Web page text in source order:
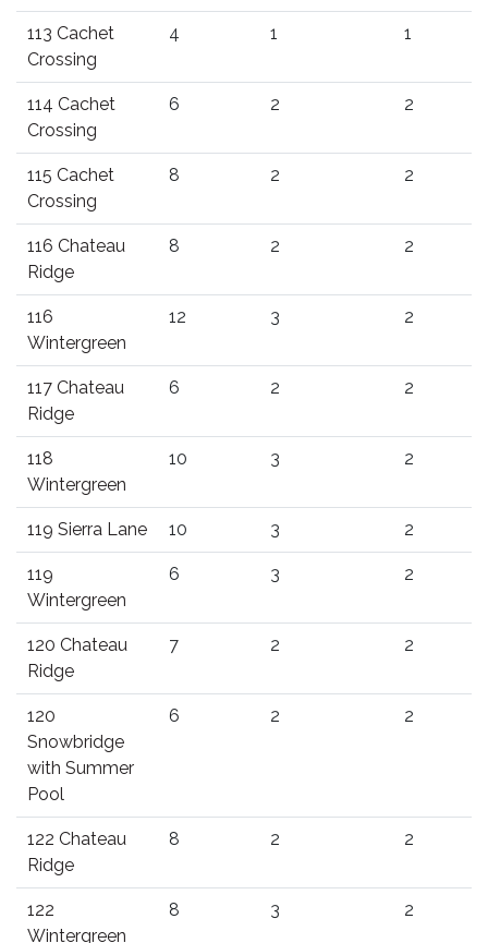
113 Cachet
Crossing
4 1 1
114 Cachet
Crossing
6 2 2
115 Cachet
Crossing
8 2 2
116 Chateau
Ridge
8 2 2
116
Wintergreen
12 3 2
117 Chateau
Ridge
6 2 2
118
Wintergreen
10 3 2
119 Sierra Lane 10 3 2
119
Wintergreen
6 3 2
120 Chateau
Ridge
7 2 2
120
Snowbridge
with Summer
Pool
6 2 2
122 Chateau
Ridge
8 2 2
122
Wintergreen
8 3 2